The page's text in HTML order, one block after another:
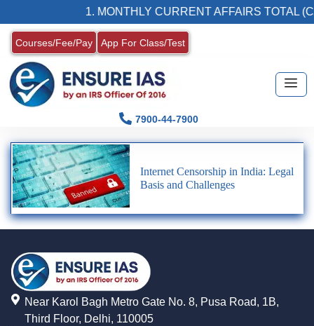
1. MONTHLY CURRENT AFFAIRS TOTAL
Courses/Fee/Pay App For Class/Test
7900-44-7900
Internet Censorship in India: Legal
Basis and Challenges
Near Karol Bagh Metro Gate No. 8, Pusa Road, 1B,
Third Floor, Delhi, 110005